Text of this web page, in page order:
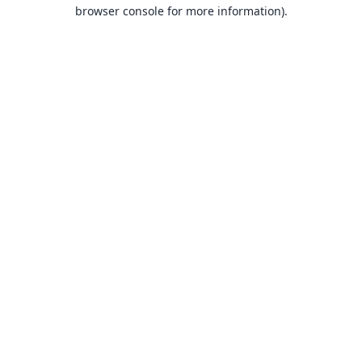
browser console for more information).